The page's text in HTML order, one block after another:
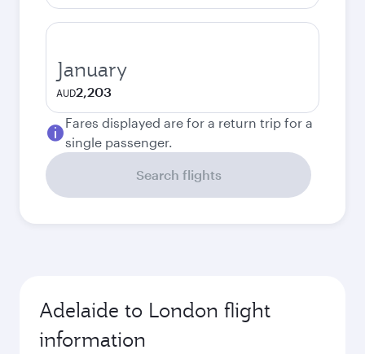
January
AUD2,203
Fares displayed are for a return trip for a
single passenger.
Search flights
Adelaide to London flight
information